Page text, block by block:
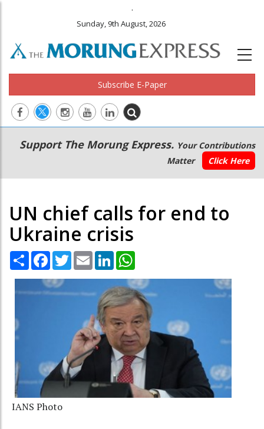
.
Sunday, 9th August, 2026
Subscribe E-Paper
Main
navigation
Secondary
Menu
Support The Morung Express. Your Contributions
Matter
Click Here
UN chief calls for end to
Ukraine crisis
Share Facebook
TwitterEmail LinkedIn
IANS Photo